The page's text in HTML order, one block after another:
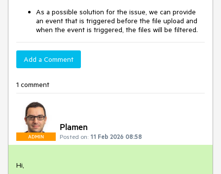
As a possible solution for the issue, we can provide
an event that is triggered before the file upload and
when the event is triggered, the files will be filtered.
Add a Comment
1 comment
ADMIN
Plamen
Posted on: 11 Feb 2026 08:58
Hi,